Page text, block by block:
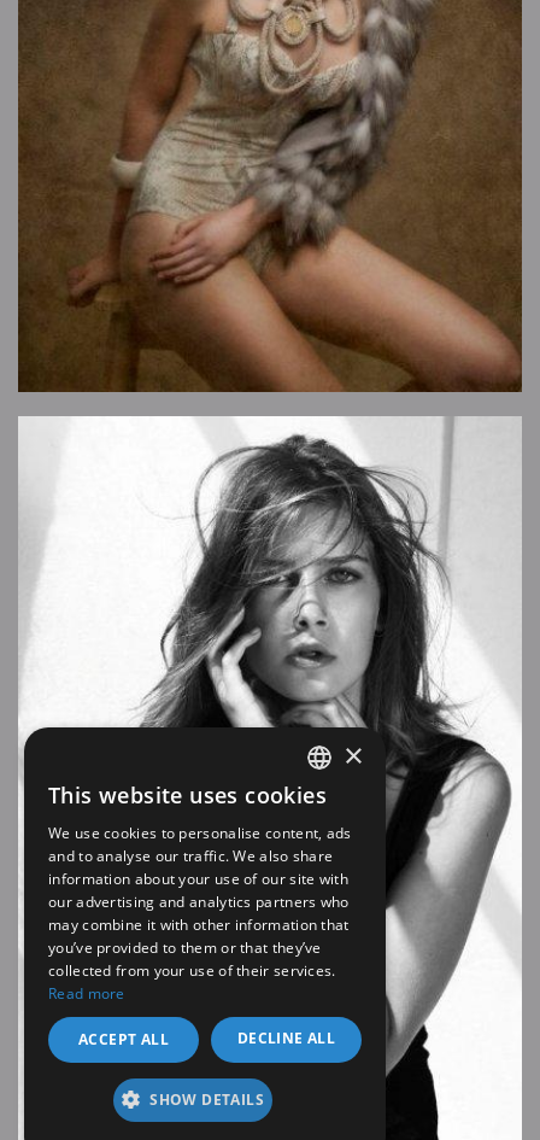
SPANISH
EN
×
This website uses cookies
We use cookies to personalise content, ads
and to analyse our traffic. We also share
information about your use of our site with
our advertising and analytics partners who
may combine it with other information that
you’ve provided to them or that they’ve
collected from your use of their services.
Read more
ACCEPT ALL DECLINE ALL
SHOW DETAILS